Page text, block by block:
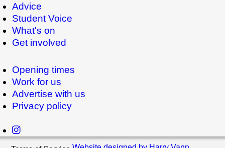
Advice
Student Voice
What's on
Get involved
Opening times
Work for us
Advertise with us
Privacy policy